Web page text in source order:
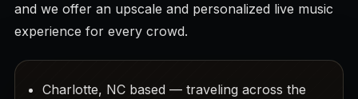
and we offer an upscale and personalized live music
experience for every crowd.
Charlotte, NC based — traveling across the